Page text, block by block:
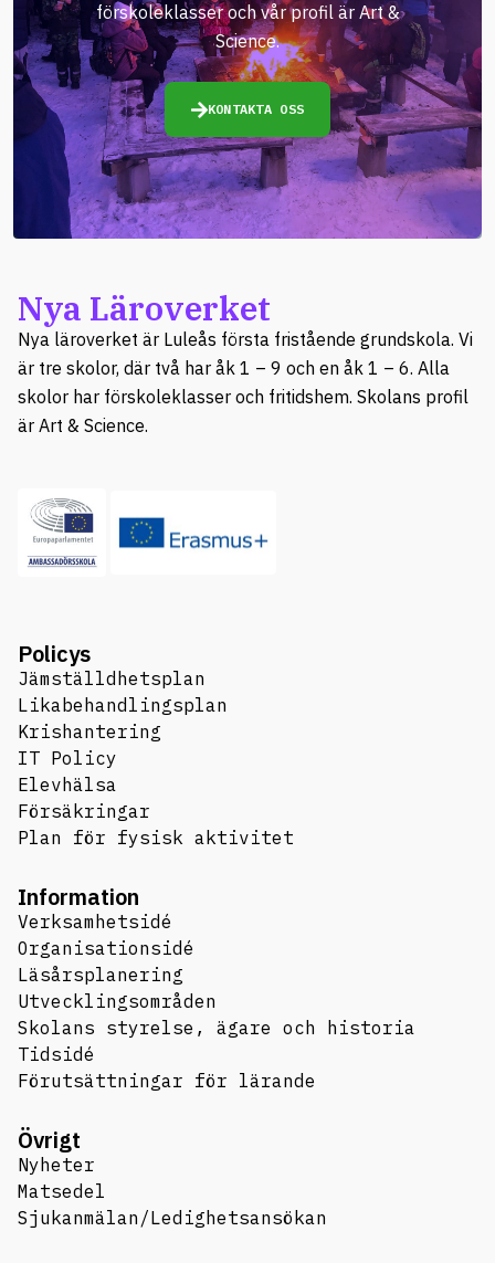
förskoleklasser och vår profil är Art &
Science.
KONTAKTA OSS
Nya Läroverket
Nya läroverket är Luleås första fristående grundskola. Vi
är tre skolor, där två har åk 1 – 9 och en åk 1 – 6. Alla
skolor har förskoleklasser och fritidshem. Skolans profil
är Art & Science.
Policys
Jämställdhetsplan
Likabehandlingsplan
Krishantering
IT Policy
Elevhälsa
Försäkringar
Plan för fysisk aktivitet
Information
Verksamhetsidé
Organisationsidé
Läsårsplanering
Utvecklingsområden
Skolans styrelse, ägare och historia
Tidsidé
Förutsättningar för lärande
Övrigt
Nyheter
Matsedel
Sjukanmälan/Ledighetsansökan